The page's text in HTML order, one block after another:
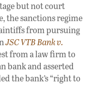
but not court
the sanctions regime
from pursuing
JSC VTB Bank v.
from a law firm to
bank and asserted
the bank’s “right to